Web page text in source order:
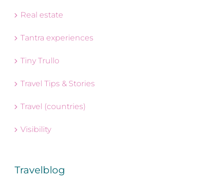
Real estate
Tantra experiences
Tiny Trullo
Travel Tips & Stories
Travel (countries)
Visibility
Travelblog